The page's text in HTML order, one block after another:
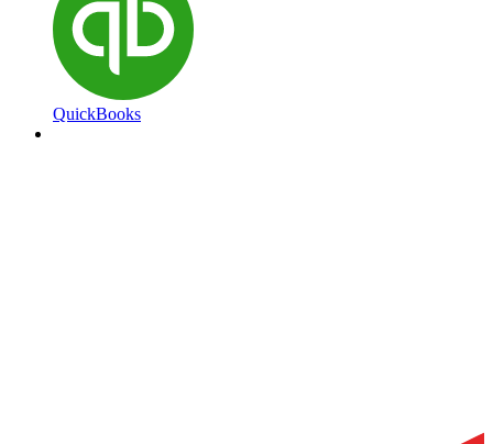
QuickBooks